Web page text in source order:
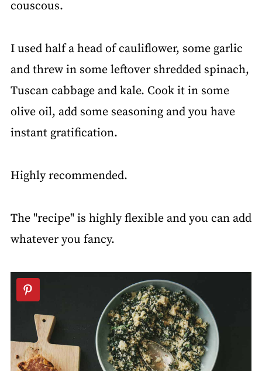
couscous.
I used half a head of cauliflower, some garlic
and threw in some leftover shredded spinach,
Tuscan cabbage and kale. Cook it in some
olive oil, add some seasoning and you have
instant gratification.
Highly recommended.
The "recipe" is highly flexible and you can add
whatever you fancy.